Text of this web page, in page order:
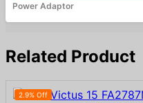
Power Adaptor
Related Product
2.9% Off